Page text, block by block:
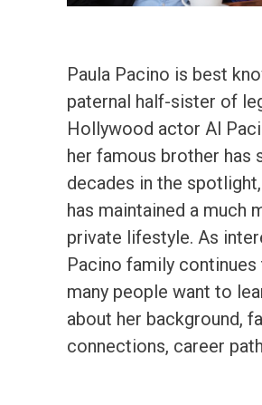
Paula Pacino is best
paternal half-sister of
Hollywood actor Al
her famous brother has
decades in the
has maintained a much
private lifestyle. As
Pacino family continues
many people want to
about her background,
connections, career